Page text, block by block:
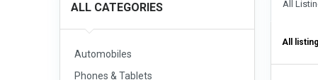
ALL CATEGORIES
Automobiles
Phones & Tablets
All
All